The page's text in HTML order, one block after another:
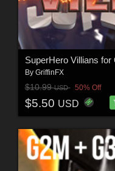
SuperHero Villians
By GriffinFX
$10.99USD 50% Off
$5.50 USD